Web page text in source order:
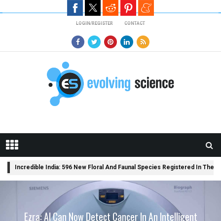
LOGIN/REGISTER CONTACT
BREAKING
NEWSIncredible India: 596 New Floral And Faunal Species Registered In The
Ezra: AI Can Now Detect Cancer In An Intelligent
A Library Science Degree And The Modern-Day Jobs